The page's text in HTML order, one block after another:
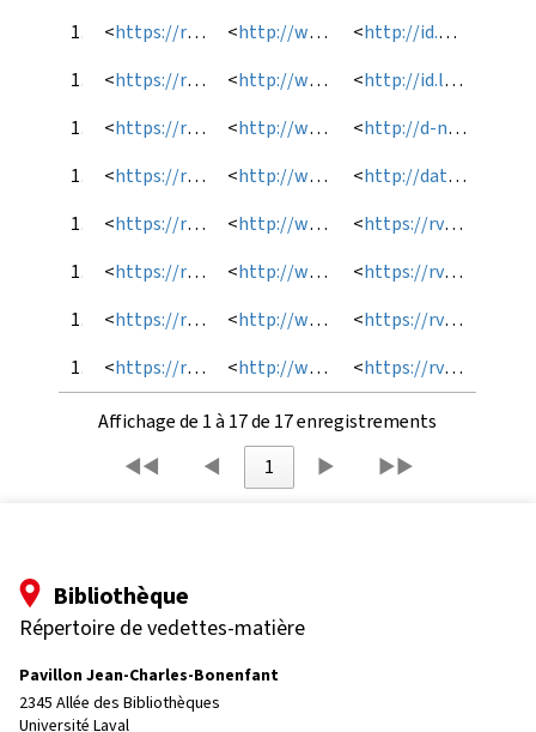
10 <https://rvm.bibl.ulaval.ca/lod/autorite/RVMFAST-000323778 <http://www.loc.gov/mads/rdf/v1#hasCloseExternalAuthority <http://id.worldcat.org/fast/1141371
11
<https://rvm.bibl.ulaval.ca/lod/autorite/RVMFAST-000323778 <http://www.loc.gov/mads/rdf/v1#hasCloseExternalAuthority <http://id.loc.gov/authorities/subjects/sh85131727
12
<https://rvm.bibl.ulaval.ca/lod/autorite/RVMFAST-000323778 <http://www.loc.gov/mads/rdf/v1#hasCloseExternalAuthority <http://d-nb.info/gnd/4130406-8
13
<https://rvm.bibl.ulaval.ca/lod/autorite/RVMFAST-000323778 <http://www.loc.gov/mads/rdf/v1#hasCloseExternalAuthority <http://data.bnf.fr/ark:/12148/cb123701836
14
<https://rvm.bibl.ulaval.ca/lod/autorite/RVMFAST-000323778 <http://www.loc.gov/mads/rdf/v1#hasCloseExternalAuthority <https://rvm.bibl.ulaval.ca/lod/autorite/201-0050240
15
<https://rvm.bibl.ulaval.ca/lod/autorite/RVMFAST-000323778 <http://www.loc.gov/mads/rdf/v1#hasNarrowerAuthority <https://rvm.bibl.ulaval.ca/lod/autorite/RVMFAST-000430899
16
<https://rvm.bibl.ulaval.ca/lod/autorite/RVMFAST-000323778 <http://www.loc.gov/mads/rdf/v1#useFor <https://rvm.bibl.ulaval.ca/lod/autorite/RVMFAST-000323778_fr1
17
<https://rvm.bibl.ulaval.ca/lod/autorite/RVMFAST-000323778 <http://www.loc.gov/mads/rdf/v1#isMemberOfMADSSCheme <https://rvm.bibl.ulaval.ca/lod/autorite/
Affichage de 1 à 17 de 17 enregistrements
◀◀
◀ 1 ▶ ▶▶
Bibliothèque
Répertoire de vedettes-matière
Pavillon Jean-Charles-Bonenfant
2345 Allée des Bibliothèques
Université Laval